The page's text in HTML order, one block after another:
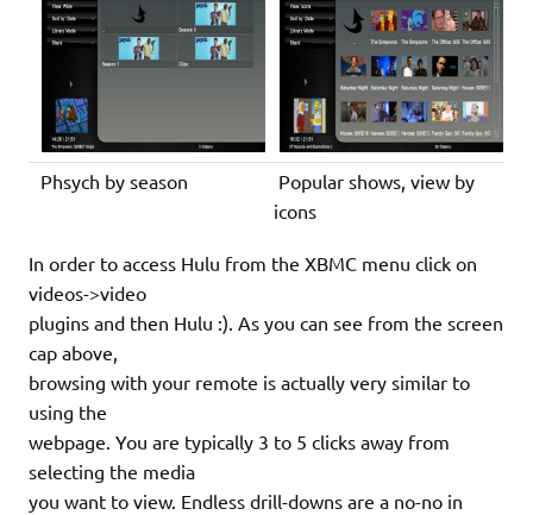
Phsych by season
Popular shows, view by
icons
In order to access Hulu from the XBMC menu click on
videos->video
plugins and then Hulu :). As you can see from the screen
cap above,
browsing with your remote is actually very similar to
using the
webpage. You are typically 3 to 5 clicks away from
selecting the media
you want to view. Endless drill-downs are a no-no in